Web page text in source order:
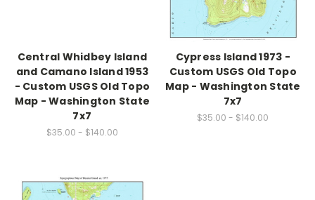
Central Whidbey Island
and Camano Island 1953
- Custom USGS Old Topo
Map - Washington State
7x7
$35.00 - $140.00
Cypress Island 1973 -
Custom USGS Old Topo
Map - Washington State
7x7
$35.00 - $140.00